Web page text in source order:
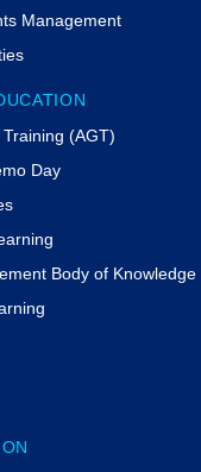
Management
(AGT)
Day
Body of Knowledge